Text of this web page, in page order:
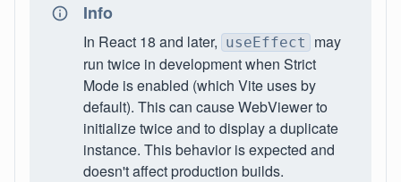
Info
In React 18 and later, useEffect
may
run twice in development when Strict
Mode is enabled (which Vite uses by
default). This can cause WebViewer to
initialize twice and to display a duplicate
instance. This behavior is expected and
doesn't affect production builds.